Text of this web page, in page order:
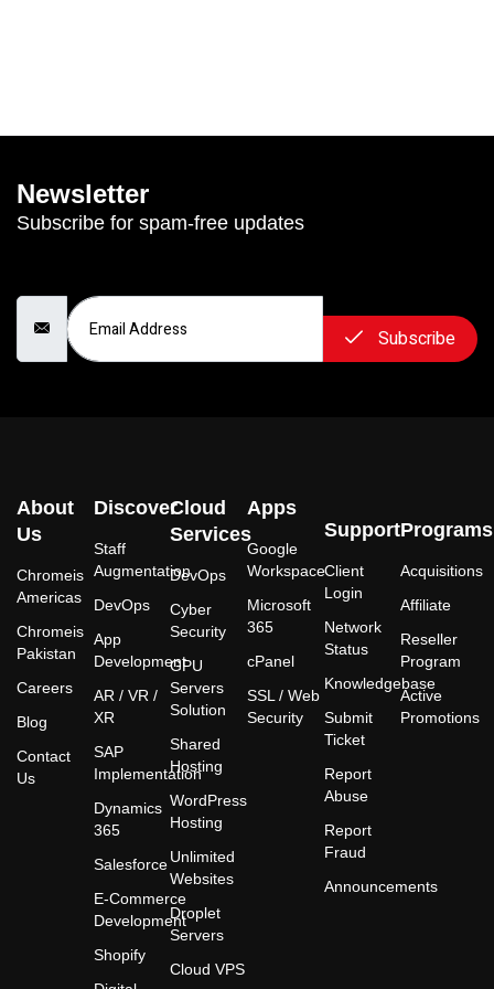
Newsletter
Subscribe for spam-free updates
Subscribe
About
Us
Chromeis
Americas
Chromeis
Pakistan
Careers
Blog
Contact
Us
Discover
Staff
Augmentation
DevOps
App
Development
AR / VR /
XR
SAP
Implementation
Dynamics
365
Salesforce
E-Commerce
Development
Shopify
Cloud
Services
DevOps
Cyber
Security
GPU
Servers
Solution
Shared
Hosting
WordPress
Hosting
Unlimited
Websites
Droplet
Servers
Cloud VPS
Apps
Google
Workspace
Microsoft
365
cPanel
SSL / Web
Security
Support
Client
Login
Network
Status
Knowledgebase
Submit
Ticket
Report
Abuse
Report
Fraud
Announcements
Programs
Acquisitions
Affiliate
Reseller
Program
Active
Promotions